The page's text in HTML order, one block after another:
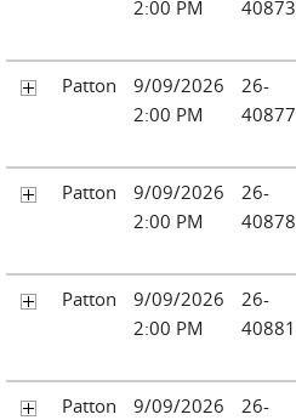
2:00 PM
40873
Patton
9/09/2026
2:00 PM
26-
40877
Patton
9/09/2026
2:00 PM
26-
40878
Patton
9/09/2026
2:00 PM
26-
40881
Patton
9/09/2026
26-